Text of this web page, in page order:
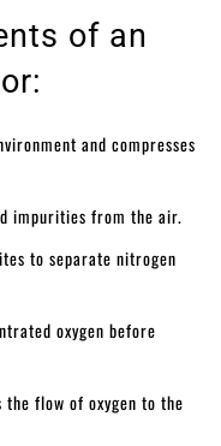
of an
and compresses
impurities from the air.
to separate nitrogen
oxygen before
the flow of oxygen to the